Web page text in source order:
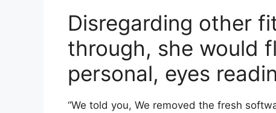
Disregarding other
through, she would
personal, eyes
“We told you, We removed the fresh